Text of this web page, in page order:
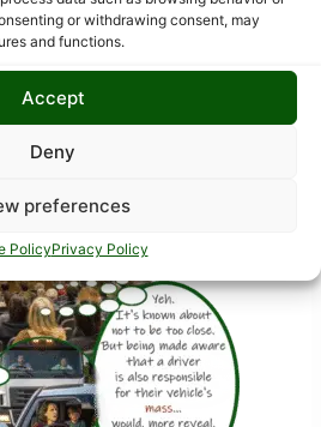
or withdrawing consent, may
and functions.
Accept
Deny
preferences
PolicyPrivacy Policy